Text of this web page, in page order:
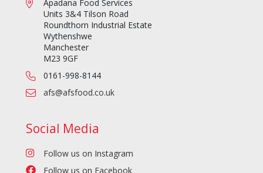
Apadana Food Services
Units 3&4 Tilson Road
Roundthorn Industrial Estate
Wythenshwe
Manchester
M23 9GF
0161-998-8144
afs@afsfood.co.uk
Social Media
Follow us on Instagram
Follow us on Facebook